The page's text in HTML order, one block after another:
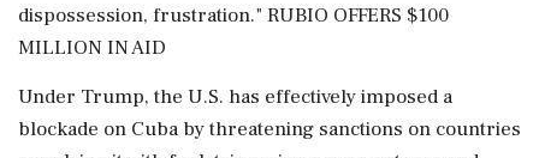
dispossession, frustration." RUBIO OFFERS $100
MILLION IN AID
Under Trump, the U.S. has effectively imposed a
blockade on Cuba by ⁠threatening sanctions on countries